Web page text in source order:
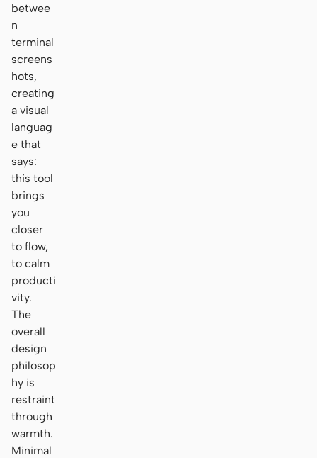
betwee
n
terminal
screens
hots,
creating
a visual
languag
e that
says:
this tool
brings
you
closer
to flow,
to calm
producti
vity.
The
overall
design
philosop
hy is
restraint
through
warmth.
Minimal